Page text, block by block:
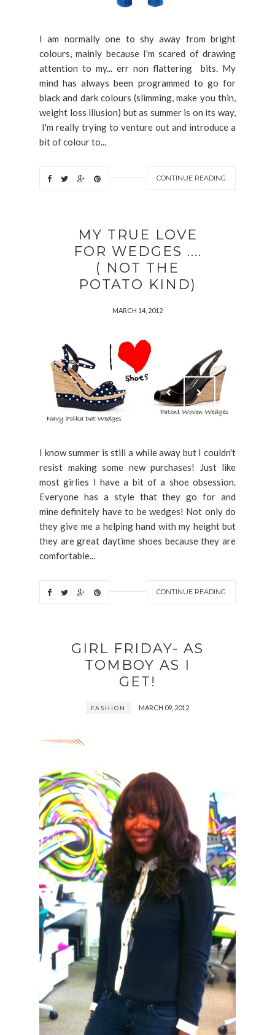
I am normally one to shy away from bright
colours, mainly because I'm scared of drawing
attention to my... err non flattering bits. My
mind has always been programmed to go for
black and dark colours (slimming, make you thin,
weight loss illusion) but as summer is on its way,
I'm really trying to venture out and introduce a
bit of colour to...
CONTINUE READING
MY TRUE LOVE
FOR WEDGES ....
( NOT THE
POTATO KIND)
MARCH 14, 2012
I know summer is still a while away but I couldn't
resist making some new purchases! Just like
most girlies I have a bit of a shoe obsession.
Everyone has a style that they go for and
mine definitely have to be wedges! Not only do
they give me a helping hand with my height but
they are great daytime shoes because they are
comfortable...
CONTINUE READING
GIRL FRIDAY- AS
TOMBOY AS I
GET!
FASHION MARCH 09, 2012